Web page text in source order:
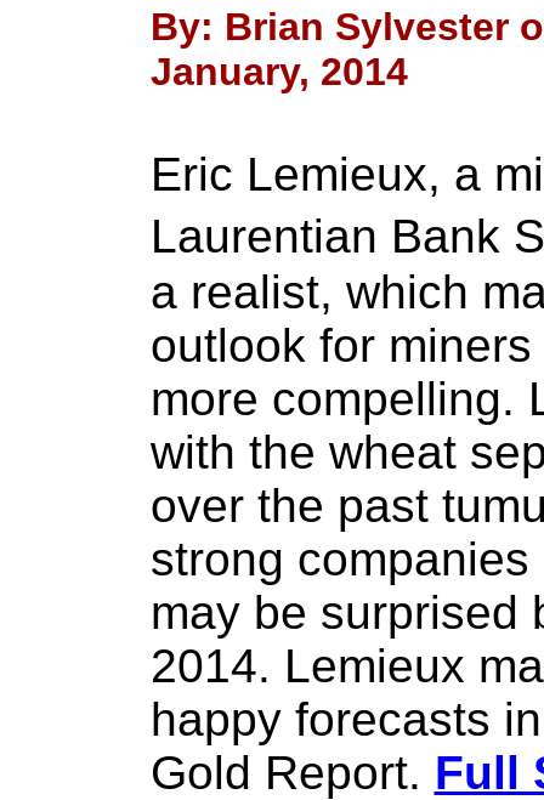
By: Brian Sylvester
January, 2014
Eric Lemieux, a
Laurentian Bank
a realist, which
outlook for
more compelling.
with the wheat
over the past
strong
may be surprised
2014. Lemieux
happy forecasts
Gold Report. Full